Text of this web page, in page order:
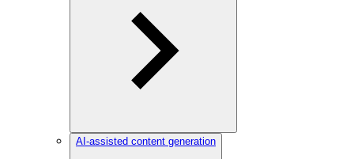
AI-assisted content generation